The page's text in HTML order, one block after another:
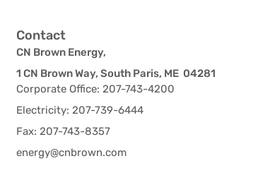
Contact
CN Brown Energy,
1 CN Brown Way, South Paris, ME 04281
Corporate Office: 207-743-4200
Electricity: 207-739-6444
Fax: 207-743-8357
energy@cnbrown.com